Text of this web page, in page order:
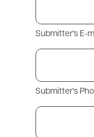
Submitter's E-
Submitter's